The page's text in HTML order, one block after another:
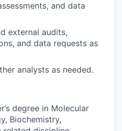
and data
external audits,
and data requests as
analysts as needed.
degree in Molecular
Biochemistry,